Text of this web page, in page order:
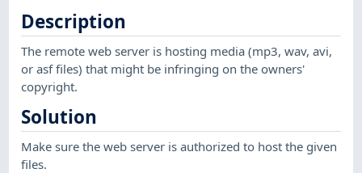
Description
The remote web server is hosting media (mp3, wav, avi,
or asf files) that might be infringing on the owners'
copyright.
Solution
Make sure the web server is authorized to host the given
files.